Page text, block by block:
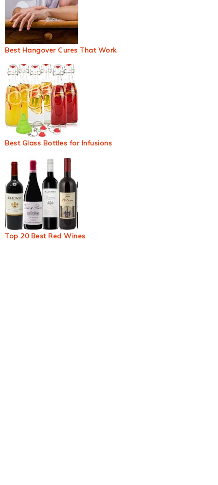
Best Hangover Cures That Work
Best Glass Bottles for Infusions
Top 20 Best Red Wines